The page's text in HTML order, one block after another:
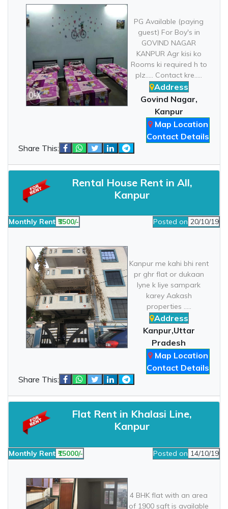
PG Available (paying
guest) For Boy's in
GOVIND NAGAR
KANPUR Agr kisi ko
Rooms ki required h to
plz..... Contact kre.....
Address
Govind Nagar,
Kanpur
Map Location
Contact Details
Share This:
Rental House Rent in All,
Kanpur
Monthly Rent ₹3500/- Posted on 20/10/19
Kanpur me kahi bhi rent
pr ghr flat or dukaan
lyne k liye sampark
karey Aakash
properties .....
Address
Kanpur,Uttar
Pradesh
Map Location
Contact Details
Share This:
Flat Rent in Khalasi Line,
Kanpur
Monthly Rent ₹15000/- Posted on 14/10/19
4 BHK flat with an area
of 1900 sqft is available